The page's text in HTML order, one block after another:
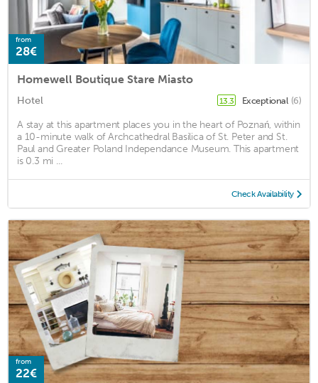
from
28€
Homewell Boutique Stare Miasto
Hotel 13.3 Exceptional (6)
A stay at this apartment places you in the heart of Poznań, within
a 10-minute walk of Archcathedral Basilica of St. Peter and St.
Paul and Greater Poland Independance Museum. This apartment
is 0.3 mi ...
Check Availability
from
22€